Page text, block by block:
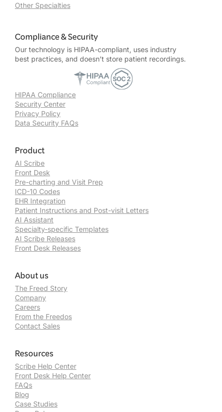
Other Specialties
Compliance & Security
Our technology is HIPAA-compliant, uses industry
best practices, and doesn’t store patient recordings.
HIPAA Compliance
Security Center
Privacy Policy
Data Security FAQs
Product
AI Scribe
Front Desk
Pre-charting and Visit Prep
ICD-10 Codes
EHR Integration
Patient Instructions and Post-visit Letters
AI Assistant
Specialty-specific Templates
AI Scribe Releases
Front Desk Releases
About us
The Freed Story
Company
Careers
From the Freedos
Contact Sales
Resources
Scribe Help Center
Front Desk Help Center
FAQs
Blog
Case Studies